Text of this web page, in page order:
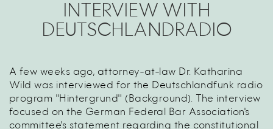
INTERVIEW WITH
DEUTSCHLANDRADIO
A few weeks ago, attorney-at-law Dr. Katharina
Wild was interviewed for the Deutschlandfunk radio
program "Hintergrund" (Background). The interview
focused on the German Federal Bar Association's
committee's statement regarding the constitutional